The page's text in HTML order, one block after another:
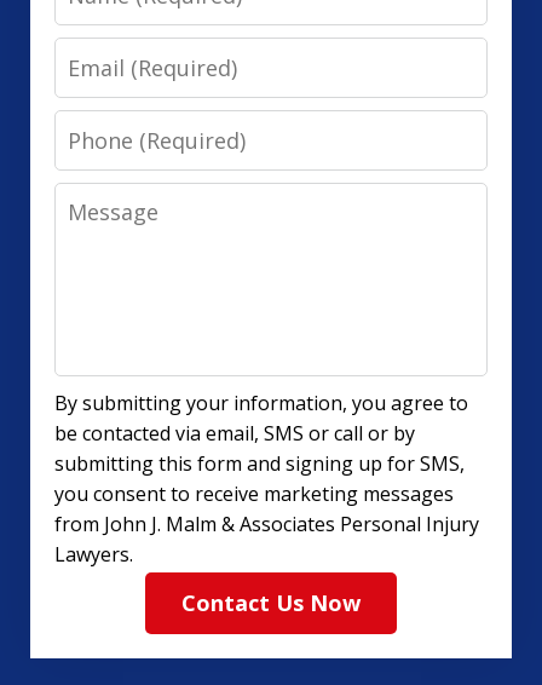
Email
Phone
Message
By submitting your information, you agree to
be contacted via email, SMS or call or by
submitting this form and signing up for SMS,
you consent to receive marketing messages
from John J. Malm & Associates Personal Injury
Lawyers.
Contact Us Now